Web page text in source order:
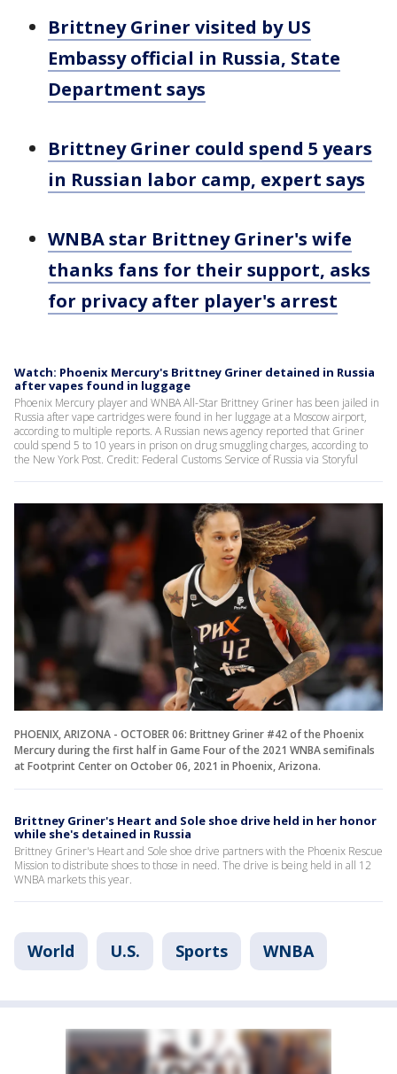
Brittney Griner visited by US
Embassy official in Russia, State
Department says
Brittney Griner could spend 5 years
in Russian labor camp, expert says
WNBA star Brittney Griner's wife
thanks fans for their support, asks
for privacy after player's arrest
Watch: Phoenix Mercury's Brittney Griner detained in Russia
after vapes found in luggage
Phoenix Mercury player and WNBA All-Star Brittney Griner has been jailed in
Russia after vape cartridges were found in her luggage at a Moscow airport,
according to multiple reports. A Russian news agency reported that Griner
could spend 5 to 10 years in prison on drug smuggling charges, according to
the New York Post. Credit: Federal Customs Service of Russia via Storyful
PHOENIX, ARIZONA - OCTOBER 06: Brittney Griner #42 of the Phoenix
Mercury during the first half in Game Four of the 2021 WNBA semifinals
at Footprint Center on October 06, 2021 in Phoenix, Arizona.
Brittney Griner's Heart and Sole shoe drive held in her honor
while she's detained in Russia
Brittney Griner's Heart and Sole shoe drive partners with the Phoenix Rescue
Mission to distribute shoes to those in need. The drive is being held in all 12
WNBA markets this year.
World U.S. Sports WNBA